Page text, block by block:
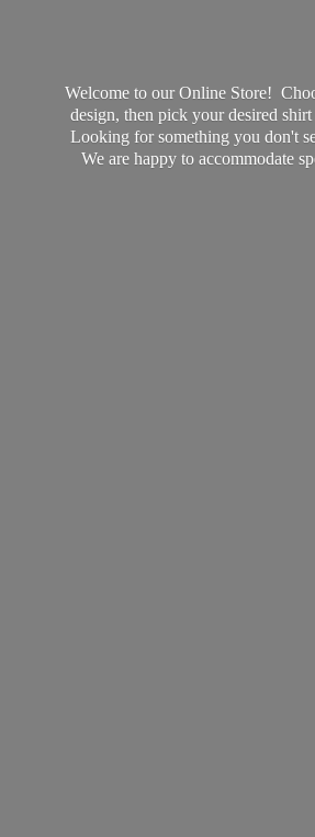
Welcome to our Online Store!
design, then pick your desired
Looking for something you don't
We are happy to accommodate